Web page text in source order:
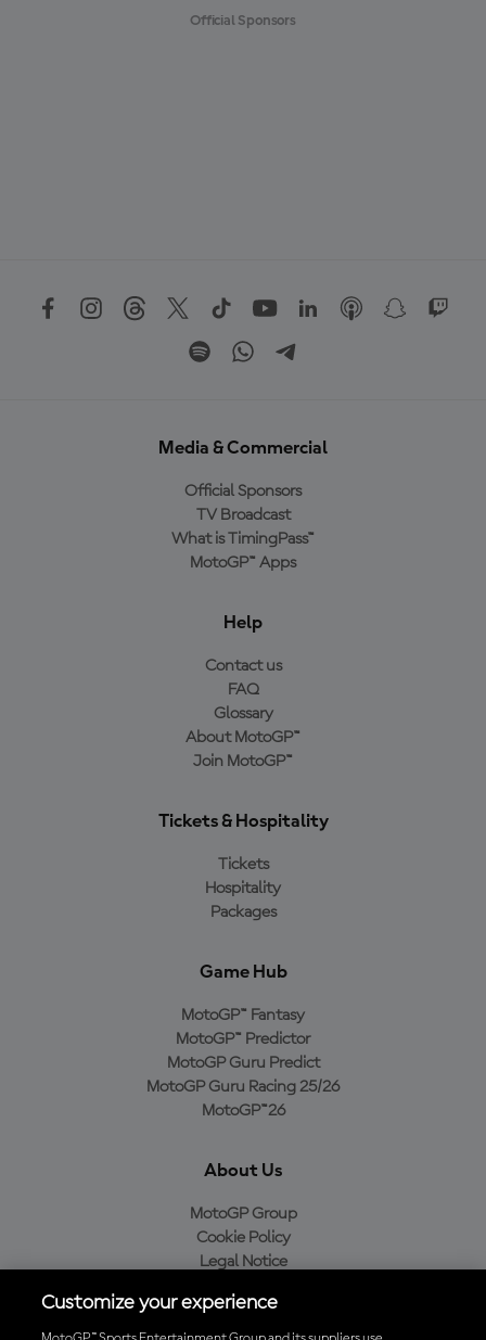
Official Sponsors
Media & Commercial
Official Sponsors
TV Broadcast
What is TimingPass™
MotoGP™ Apps
Help
Contact us
FAQ
Glossary
About MotoGP™
Join MotoGP™
Tickets & Hospitality
Tickets
Hospitality
Packages
Game Hub
MotoGP™ Fantasy
MotoGP™ Predictor
MotoGP Guru Predict
MotoGP Guru Racing 25/26
MotoGP™26
About Us
MotoGP Group
Cookie Policy
Legal Notice
Purchase Policy
Customize your experience